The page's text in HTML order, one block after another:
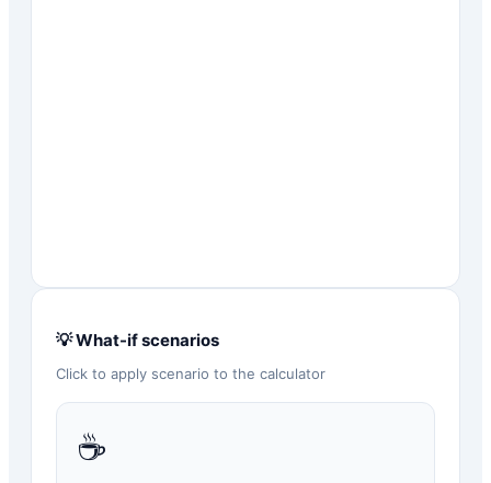
💡 What-if scenarios
Click to apply scenario to the calculator
☕